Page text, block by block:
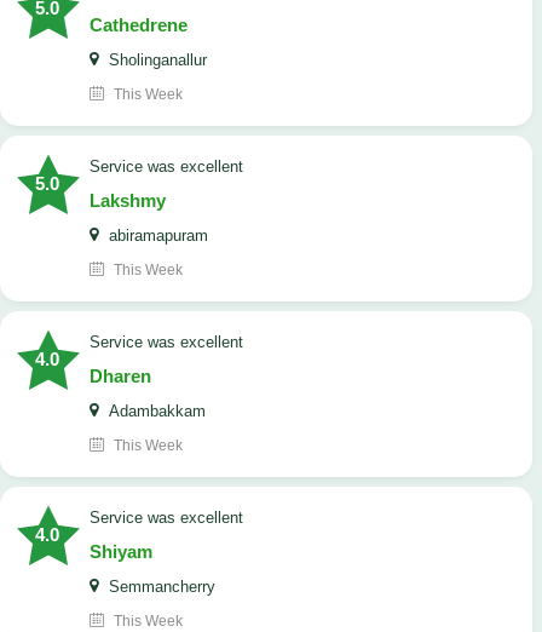
5.0
Cathedrene
Sholinganallur
This Week
5.0
service was excellent
Lakshmy
abiramapuram
This Week
4.0
service was excellent
Dharen
Adambakkam
This Week
4.0
service was excellent
Shiyam
Semmancherry
This Week